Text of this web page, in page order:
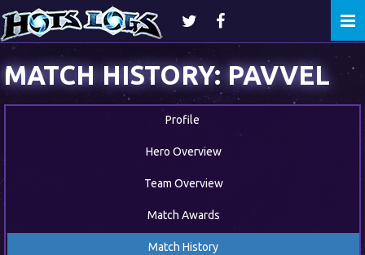
MATCH HISTORY: PAVVEL
Profile
Hero Overview
Team Overview
Match Awards
Match History